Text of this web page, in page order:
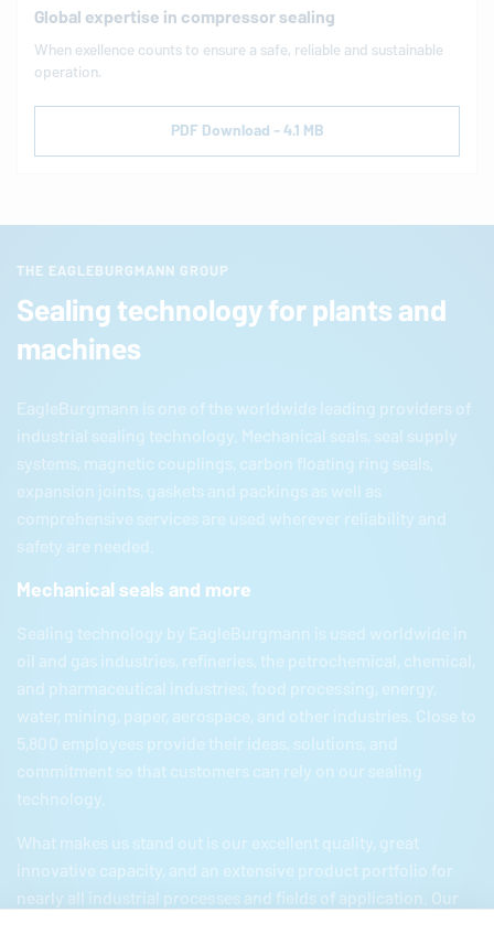
Global expertise in compressor sealing
When exellence counts to ensure a safe, reliable and sustainable
operation.
PDF Download - 4.1 MB
THE EAGLEBURGMANN GROUP
Sealing technology for plants and
machines
EagleBurgmann is one of the worldwide leading providers of
industrial sealing technology. Mechanical seals, seal supply
systems, magnetic couplings, carbon floating ring seals,
expansion joints, gaskets and packings as well as
comprehensive services are used wherever reliability and
safety are needed.
Mechanical seals and more
Sealing technology by EagleBurgmann is used worldwide in
oil and gas industries, refineries, the petrochemical, chemical,
and pharmaceutical industries, food processing, energy,
water, mining, paper, aerospace, and other industries. Close to
5,800 employees provide their ideas, solutions, and
commitment so that customers can rely on our sealing
technology.
What makes us stand out is our excellent quality, great
innovative capacity, and an extensive product portfolio for
nearly all industrial processes and fields of application. Our